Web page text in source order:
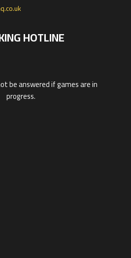
HOTLINE
be answered if games are in
progress.